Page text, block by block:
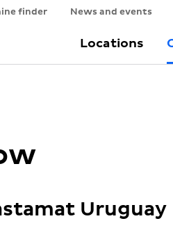
finder News and events
Locations
Uruguay